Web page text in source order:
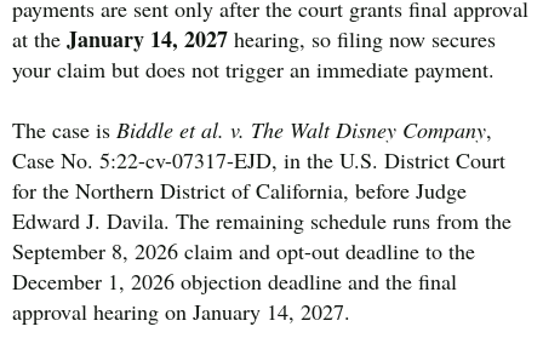
payments are sent only after the court grants final approval
at the January 14, 2027 hearing, so filing now secures
your claim but does not trigger an immediate payment.
The case is Biddle et al. v. The Walt Disney Company,
Case No. 5:22-cv-07317-EJD, in the U.S. District Court
for the Northern District of California, before Judge
Edward J. Davila. The remaining schedule runs from the
September 8, 2026 claim and opt-out deadline to the
December 1, 2026 objection deadline and the final
approval hearing on January 14, 2027.